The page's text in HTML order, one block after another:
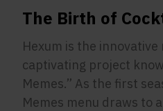
The Birth of
Hexum is the
captivating project
Memes.” As the first
Memes menu draws to